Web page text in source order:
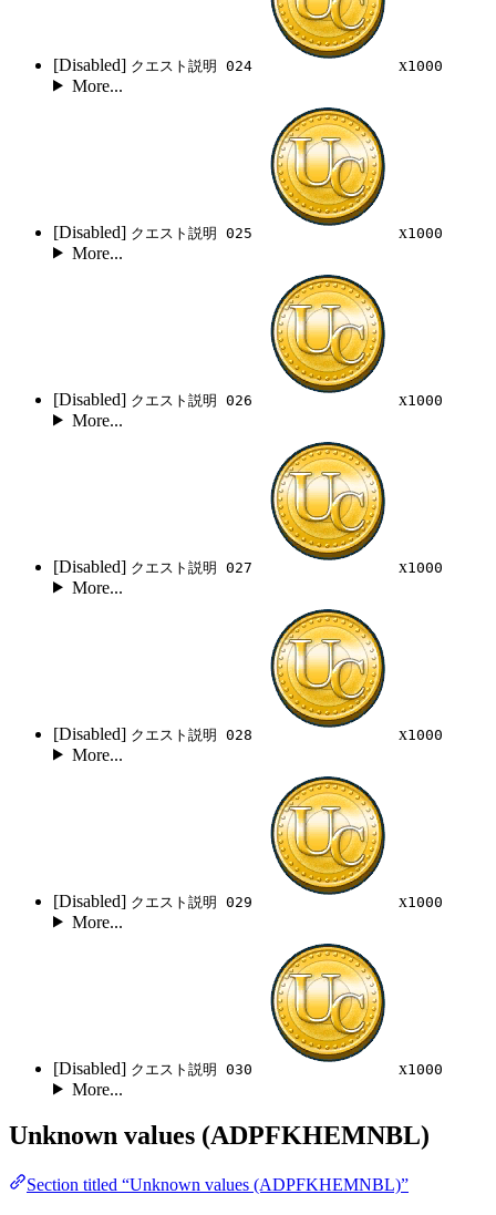
[Disabled] クエスト説明 024 x1000
More...
[Disabled] クエスト説明 025 x1000
More...
[Disabled] クエスト説明 026 x1000
More...
[Disabled] クエスト説明 027 x1000
More...
[Disabled] クエスト説明 028 x1000
More...
[Disabled] クエスト説明 029 x1000
More...
[Disabled] クエスト説明 030 x1000
More...
Unknown values (ADPFKHEMNBL)
Section titled “Unknown values (ADPFKHEMNBL)”